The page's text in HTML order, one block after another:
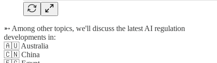
➵ Among other topics, we'll discuss the latest AI regulation
developments in:
🇦🇺 Australia
🇨🇳 China